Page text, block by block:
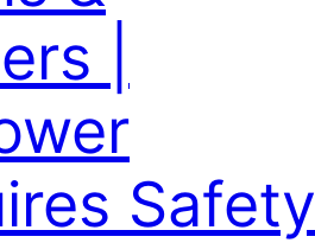
|
Safety